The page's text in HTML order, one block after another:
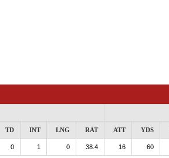
TD INT LNG RAT ATT YDS
0 1 0 38.4 16 60